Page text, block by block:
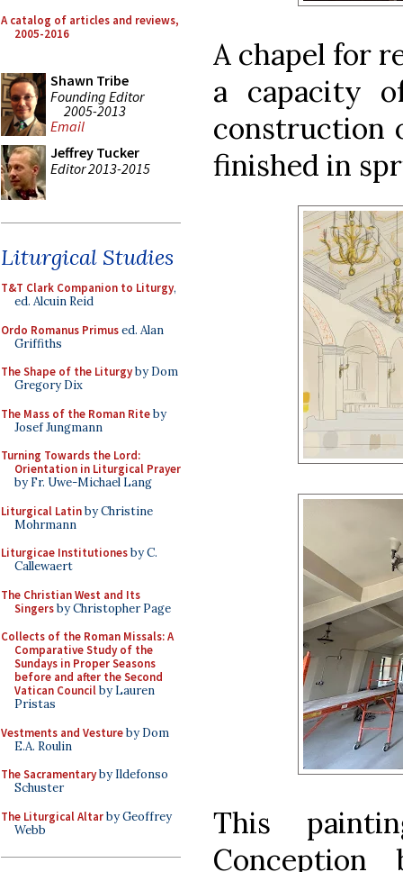
A catalog of articles and reviews,
2005-2016
Shawn Tribe
Founding Editor
2005-2013
Email
Jeffrey Tucker
Editor 2013-2015
Liturgical Studies
T&T Clark Companion to Liturgy,
ed. Alcuin Reid
Ordo Romanus Primused. Alan
Griffiths
The Shape of the Liturgyby Dom
Gregory Dix
The Mass of the Roman Riteby
Josef Jungmann
Turning Towards the Lord:
Orientation in Liturgical Prayer
by Fr. Uwe-Michael Lang
Liturgical Latinby Christine
Mohrmann
Liturgicae Institutionesby C.
Callewaert
The Christian West and Its
Singersby Christopher Page
Collects of the Roman Missals: A
Comparative Study of the
Sundays in Proper Seasons
before and after the Second
Vatican Councilby Lauren
Pristas
Vestments and Vestureby Dom
E.A. Roulin
The Sacramentaryby Ildefonso
Schuster
The Liturgical Altarby Geoffrey
Webb
A chapel for
a capacity
construction
finished in
This